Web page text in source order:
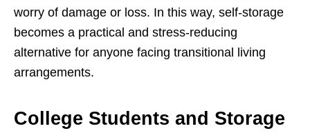
worry of damage or loss. In this way, self-storage
becomes a practical and stress-reducing
alternative for anyone facing transitional living
arrangements.
College Students and Storage